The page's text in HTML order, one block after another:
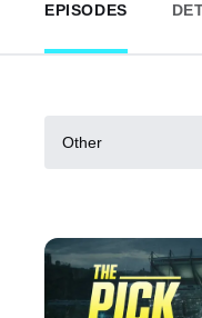
EPISODES
Other